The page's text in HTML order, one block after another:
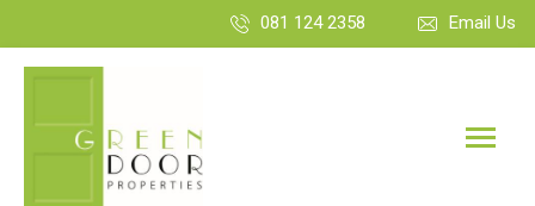
081 124 2358 Email Us